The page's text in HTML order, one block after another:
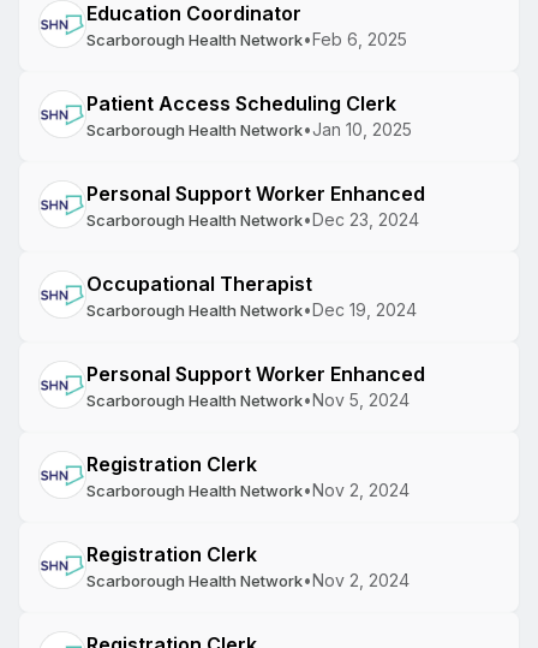
Education Coordinator
Scarborough Health Network•Feb 6, 2025
Patient Access Scheduling Clerk
Scarborough Health Network•Jan 10, 2025
Personal Support Worker Enhanced
Scarborough Health Network•Dec 23, 2024
Occupational Therapist
Scarborough Health Network•Dec 19, 2024
Personal Support Worker Enhanced
Scarborough Health Network•Nov 5, 2024
Registration Clerk
Scarborough Health Network•Nov 2, 2024
Registration Clerk
Scarborough Health Network•Nov 2, 2024